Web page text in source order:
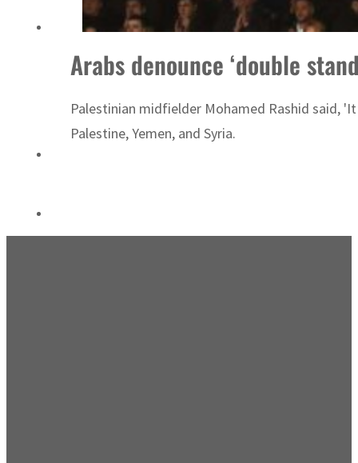
Arabs denounce ‘double
Palestinian midfielder Mohamed Rashid said,
Palestine, Yemen, and Syria.